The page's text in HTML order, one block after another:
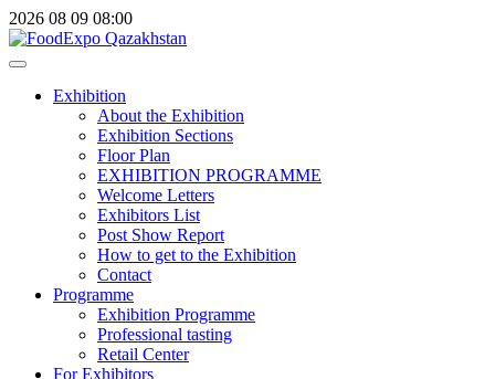
2026 08 09 08:00
Exhibition
About the Exhibition
Exhibition Sections
Floor Plan
EXHIBITION PROGRAMME
Welcome Letters
Exhibitors List
Post Show Report
How to get to the Exhibition
Contact
Programme
Exhibition Programme
Professional tasting
Retail Center
For Exhibitors